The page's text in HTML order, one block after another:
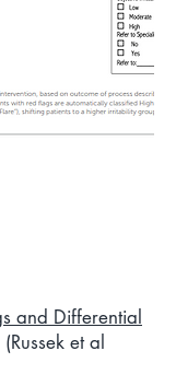
and Differential
et al